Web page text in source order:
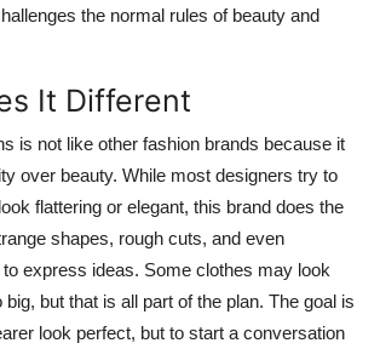
the normal rules of beauty and
It Different
is not like other fashion brands because it
over beauty. While most designers try to
flattering or elegant, this brand does the
shapes, rough cuts, and even
express ideas. Some clothes may look
but that is all part of the plan. The goal is
look perfect, but to start a conversation